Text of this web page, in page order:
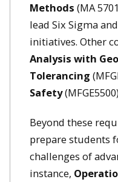
Methods (MA
lead Six Sigma
initiatives. Other
Analysis with
Tolerancing
Safety
Beyond these
prepare students
challenges of
instance,